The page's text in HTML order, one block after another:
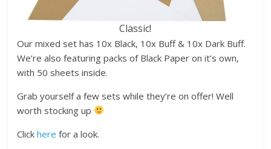
Classic!
Our mixed set has 10x Black, 10x Buff & 10x Dark Buff.
We’re also featuring packs of Black Paper on it’s own,
with 50 sheets inside.
Grab yourself a few sets while they’re on offer! Well
worth stocking up
Clickhere for a look.